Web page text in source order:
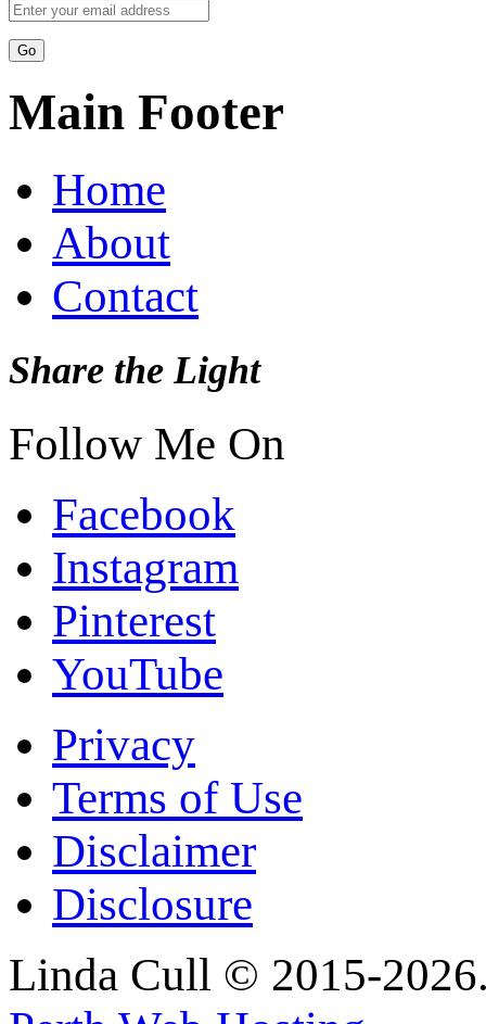
Main Footer
Home
About
Contact
Share the Light
Follow Me On
Facebook
Instagram
Pinterest
YouTube
Privacy
Terms of Use
Disclaimer
Disclosure
Linda Cull © 2015-